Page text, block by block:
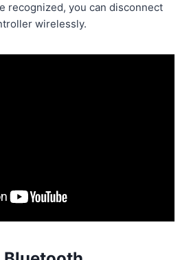
recognized, you can disconnect
wirelessly.